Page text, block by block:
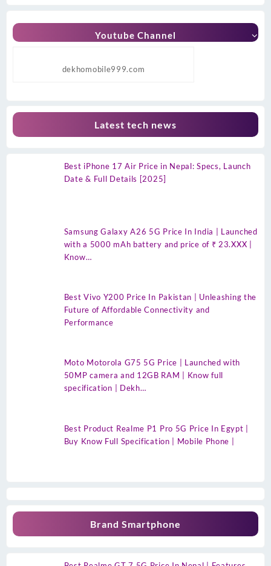
Youtube Channel
dekhomobile999.com
Latest tech news
Best iPhone 17 Air Price in Nepal: Specs, Launch
Date & Full Details [2025]
Samsung Galaxy A26 5G Price In India | Launched
with a 5000 mAh battery and price of ₹ 23.XXX |
Know…
Best Vivo Y200 Price In Pakistan | Unleashing the
Future of Affordable Connectivity and
Performance
Moto Motorola G75 5G Price | Launched with
50MP camera and 12GB RAM | Know full
specification | Dekh…
Best Product Realme P1 Pro 5G Price In Egypt |
Buy Know Full Specification | Mobile Phone |
Brand Smartphone